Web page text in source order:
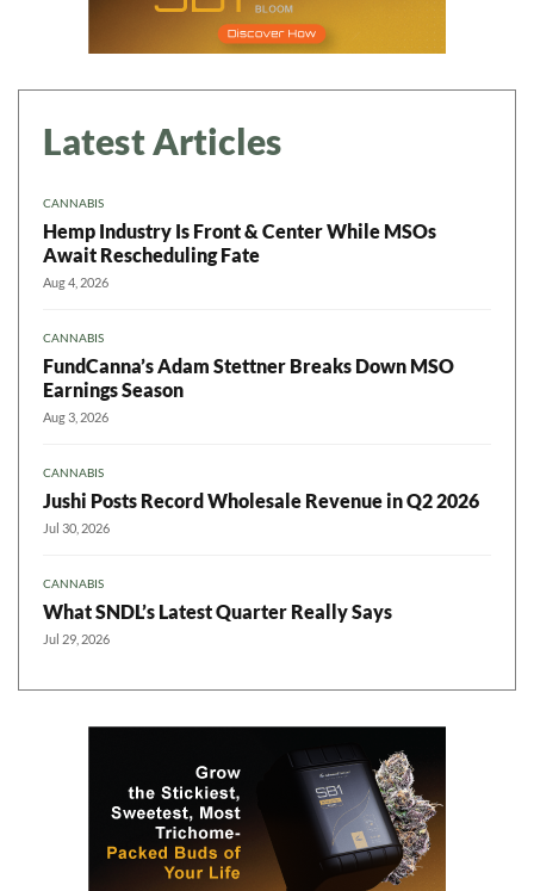
Latest Articles
CANNABIS
Hemp Industry Is Front & Center While MSOs
Await Rescheduling Fate
Aug 4, 2026
CANNABIS
FundCanna’s Adam Stettner Breaks Down MSO
Earnings Season
Aug 3, 2026
CANNABIS
Jushi Posts Record Wholesale Revenue in Q2 2026
Jul 30, 2026
CANNABIS
What SNDL’s Latest Quarter Really Says
Jul 29, 2026